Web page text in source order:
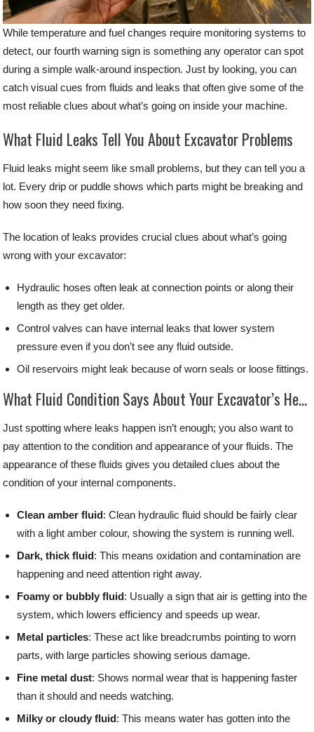
While temperature and fuel changes require monitoring systems to
detect, our fourth warning sign is something any operator can spot
during a simple walk-around inspection. Just by looking, you can
catch visual cues from fluids and leaks that often give some of the
most reliable clues about what’s going on inside your machine.
What Fluid Leaks Tell You About Excavator Problems
Fluid leaks might seem like small problems, but they can tell you a
lot. Every drip or puddle shows which parts might be breaking and
how soon they need fixing.
The location of leaks provides crucial clues about what’s going
wrong with your excavator:
Hydraulic hoses often leak at connection points or along their
length as they get older.
Control valves can have internal leaks that lower system
pressure even if you don’t see any fluid outside.
Oil reservoirs might leak because of worn seals or loose fittings.
What Fluid Condition Says About Your Excavator’s Health
Just spotting where leaks happen isn’t enough; you also want to
pay attention to the condition and appearance of your fluids. The
appearance of these fluids gives you detailed clues about the
condition of your internal components.
Clean amber fluid: Clean hydraulic fluid should be fairly clear
with a light amber colour, showing the system is running well.
Dark, thick fluid: This means oxidation and contamination are
happening and need attention right away.
Foamy or bubbly fluid: Usually a sign that air is getting into the
system, which lowers efficiency and speeds up wear.
Metal particles: These act like breadcrumbs pointing to worn
parts, with large particles showing serious damage.
Fine metal dust: Shows normal wear that is happening faster
than it should and needs watching.
Milky or cloudy fluid: This means water has gotten into the